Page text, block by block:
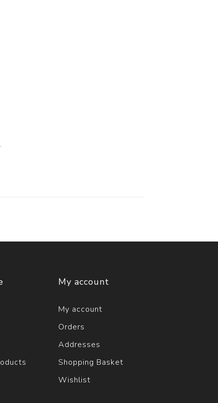
My account
My account
Orders
Addresses
Shopping Basket
Wishlist